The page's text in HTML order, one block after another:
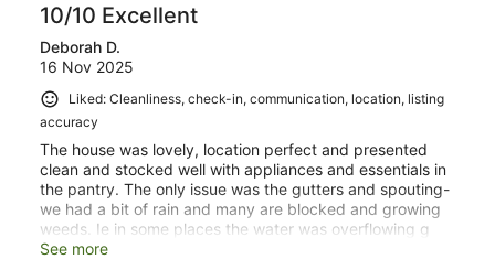
10/10 Excellent
Deborah D.
16 Nov 2025
Liked: Cleanliness, check-in, communication, location, listing
accuracy
The house was lovely, location perfect and presented
clean and stocked well with appliances and essentials in
the pantry. The only issue was the gutters and spouting-
we had a bit of rain and many are blocked and growing
weeds. Ie in some places the water was overflowing g
like waterfalls. Also we think you have birds or rats in the
See more